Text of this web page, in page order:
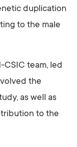
duplication
to the male
team, led
the
as well as
to the